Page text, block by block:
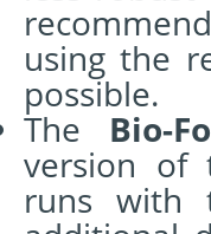
using the
possible.
The Bio-
version of
runs with